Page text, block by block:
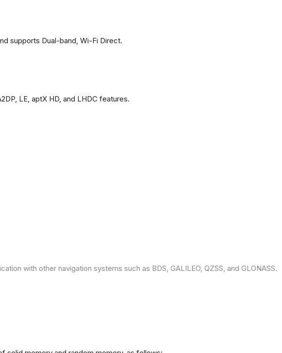
supports Dual-band, Wi-Fi Direct.
LE, aptX HD, and LHDC features.
with other navigation systems such as BDS, GALILEO, QZSS, and GLONASS.